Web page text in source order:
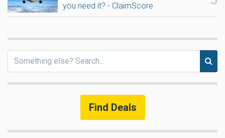
you need it? - ClaimScore
Find Deals